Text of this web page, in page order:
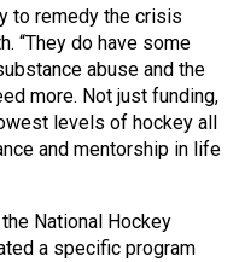
to remedy the crisis
“They do have some
abuse and the
more. Not just funding,
levels of hockey all
and mentorship in life
National Hockey
a specific program